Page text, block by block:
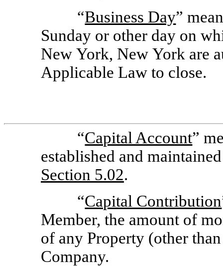
“Business Day”
Sunday or other day on
New York, New York are
Applicable Law to close.
“Capital Account”
established and
Section 5.02.
“Capital Contribution
Member, the amount of
of any Property (other
Company.